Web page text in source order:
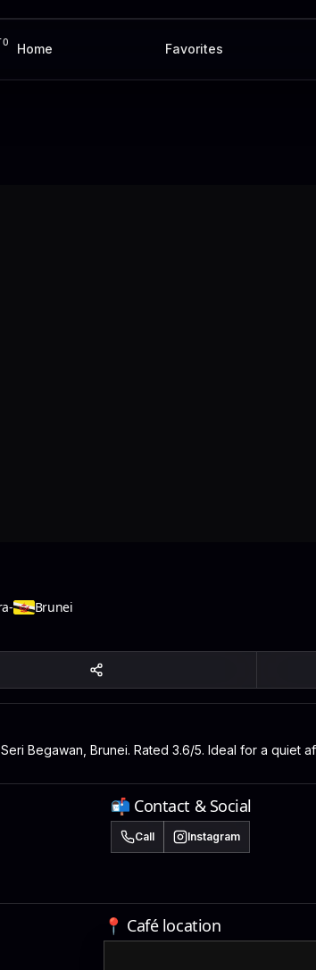
Home Favorites
- Brunei
Begawan, Brunei. Rated 3.6/5. Ideal for a quiet
📬 Contact & Social
Call Instagram
📍 Café location